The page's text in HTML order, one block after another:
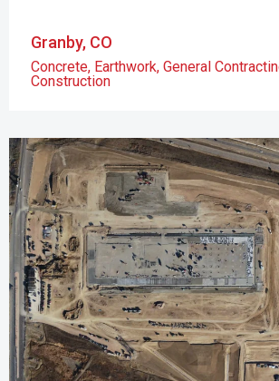
Granby, CO
Concrete, Earthwork, General
Construction